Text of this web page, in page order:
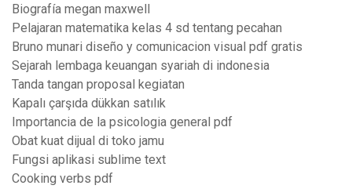
Biografía megan maxwell
Pelajaran matematika kelas 4 sd tentang pecahan
Bruno munari diseño y comunicacion visual pdf gratis
Sejarah lembaga keuangan syariah di indonesia
Tanda tangan proposal kegiatan
Kapalı çarşıda dükkan satılık
Importancia de la psicologia general pdf
Obat kuat dijual di toko jamu
Fungsi aplikasi sublime text
Cooking verbs pdf